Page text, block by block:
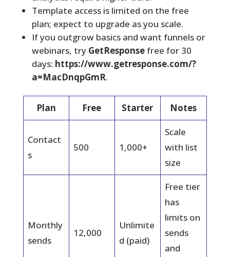
Template access is limited on the free
plan; expect to upgrade as you scale.
If you outgrow basics and want funnels or
webinars, try GetResponsefree for 30
days: https://www.getresponse.com/?
a=MacDnqpGmR.
Plan Free Starter Notes
Contact
s
500 1,000+
Scale
with list
size
Monthly
sends
12,000
Unlimite
d (paid)
Free tier
has
limits on
sends
and